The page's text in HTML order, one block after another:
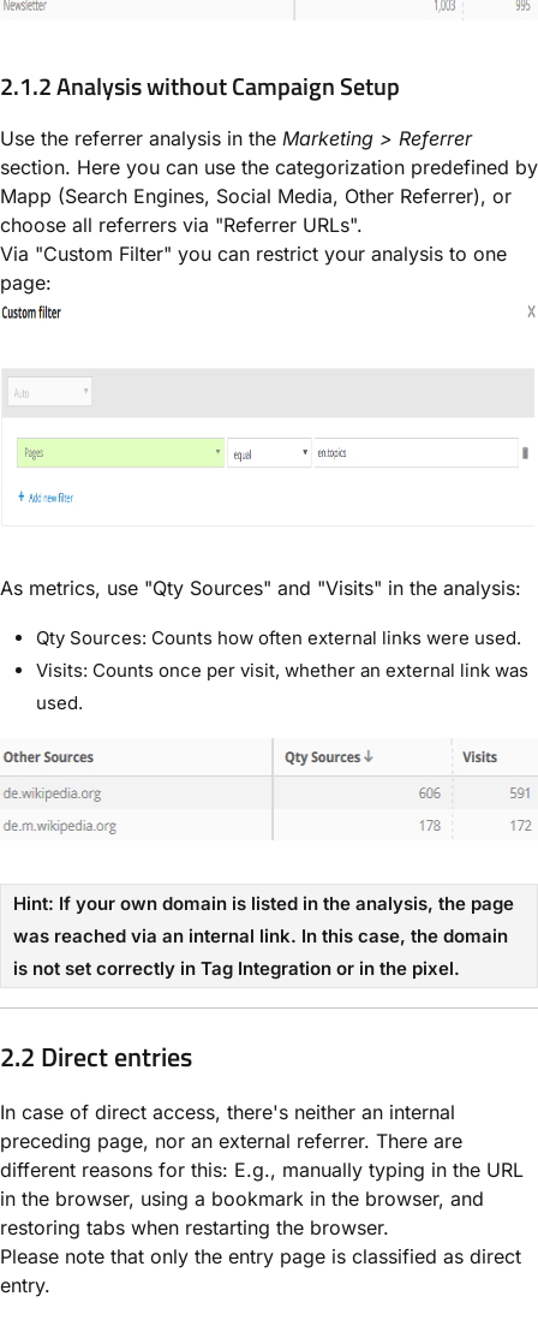
2.1.2 Analysis without Campaign Setup
Use the referrer analysis in the Marketing > Referrer
section. Here you can use the categorization predefined by
Mapp (Search Engines, Social Media, Other Referrer), or
choose all referrers via "Referrer URLs".
Via "Custom Filter" you can restrict your analysis to one
page:
As metrics, use "Qty Sources" and "Visits" in the analysis:
Qty Sources: Counts how often external links were used.
Visits: Counts once per visit, whether an external link was
used.
Hint: If your own domain is listed in the analysis, the page
was reached via an internal link. In this case, the domain
is not set correctly in Tag Integration or in the pixel.
2.2 Direct entries
In case of direct access, there's neither an internal
preceding page, nor an external referrer. There are
different reasons for this: E.g., manually typing in the URL
in the browser, using a bookmark in the browser, and
restoring tabs when restarting the browser.
Please note that only the entry page is classified as direct
entry.